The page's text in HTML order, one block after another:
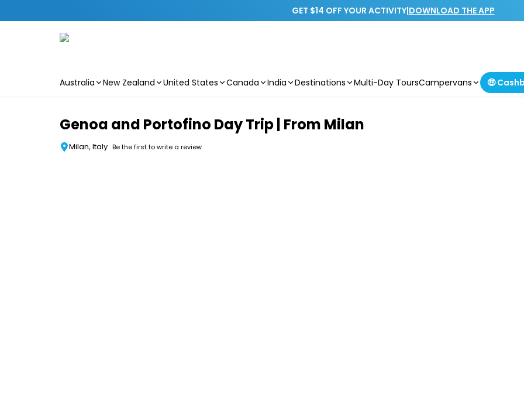
GET $14 OFF YOUR ACTIVITY|DOWNLOAD THE APP
Australia New Zealand United States Canada India Destinations Multi-Day ToursCampervans 🤑
Genoa and Portofino Day Trip | From Milan
Milan, Italy Be the first to write a review